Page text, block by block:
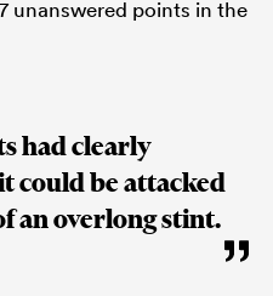
unanswered points in the
had clearly
could be attacked
an overlong stint.